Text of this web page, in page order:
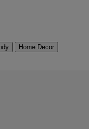
Home Decor